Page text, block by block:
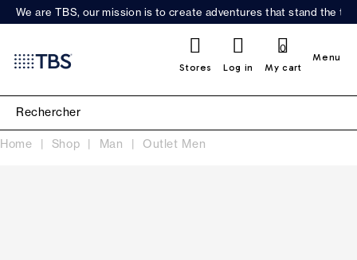
We are TBS, our mission is to create adventures that stand the
Stores Log in My cart
0
Menu
Home Shop Man Outlet Men